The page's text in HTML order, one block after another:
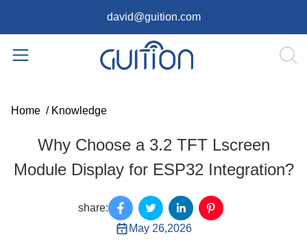
david@guition.com
Home / Knowledge
Why Choose a 3.2 TFT Lscreen
Module Display for ESP32 Integration?
share:
May 26,2026